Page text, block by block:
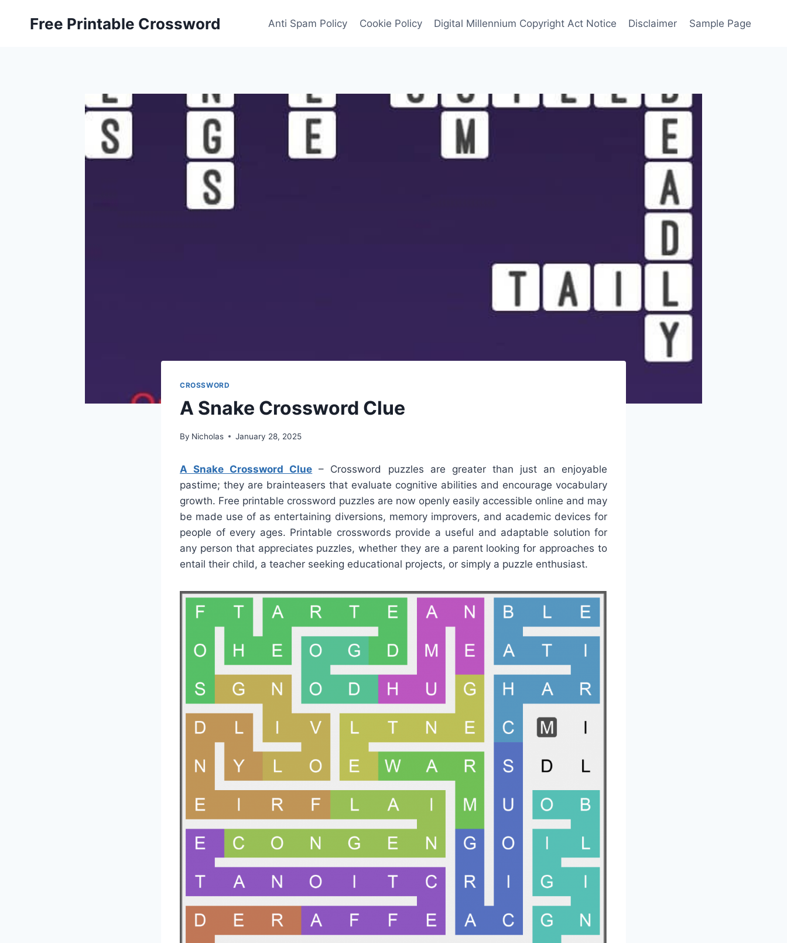
Free Printable Crossword Anti Spam Policy Cookie Policy Digital Millennium Copyright Act Notice Disclaimer Sample Page
CROSSWORD
A Snake Crossword Clue
By Nicholas January 28, 2025
A Snake Crossword Clue – Crossword puzzles are greater than just an enjoyable
pastime; they are brainteasers that evaluate cognitive abilities and encourage vocabulary
growth. Free printable crossword puzzles are now openly easily accessible online and may
be made use of as entertaining diversions, memory improvers, and academic devices for
people of every ages. Printable crosswords provide a useful and adaptable solution for
any person that appreciates puzzles, whether they are a parent looking for approaches to
entail their child, a teacher seeking educational projects, or simply a puzzle enthusiast.